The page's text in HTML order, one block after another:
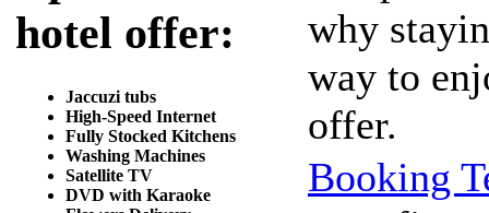
hotel offer:
Jaccuzi tubs
High-Speed Internet
Fully Stocked Kitchens
Washing Machines
Satellite TV
DVD with Karaoke
why
way to
offer.
Booking